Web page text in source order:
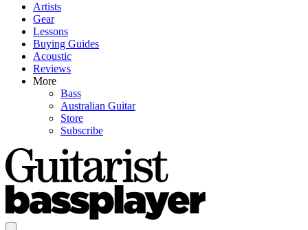
Artists
Gear
Lessons
Buying Guides
Acoustic
Reviews
More
Bass
Australian Guitar
Store
Subscribe